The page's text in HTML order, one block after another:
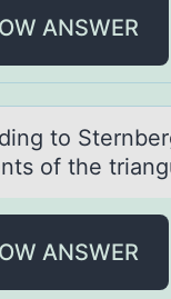
ANSWER
tо
of the
ANSWER